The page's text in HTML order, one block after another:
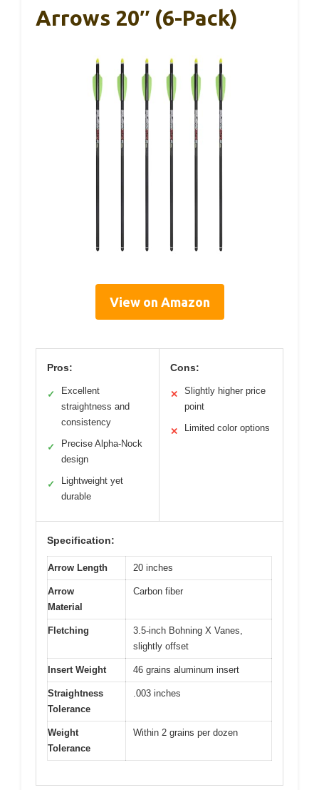
Arrows 20″ (6-Pack)
View on Amazon
Pros:
✓
Excellent
straightness and
consistency
✓
Precise Alpha-Nock
design
✓
Lightweight yet
durable
Cons:
✕
Slightly higher price
point
✕ Limited color options
Specification:
Arrow Length 20 inches
Arrow
Material
Carbon fiber
Fletching
3.5-inch Bohning X Vanes,
slightly offset
Insert Weight 46 grains aluminum insert
Straightness
Tolerance
.003 inches
Weight
Tolerance
Within 2 grains per dozen